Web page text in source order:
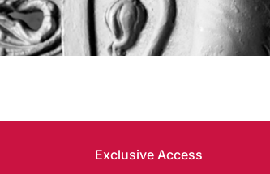
Exclusive Access